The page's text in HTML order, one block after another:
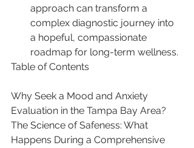
approach can transform a
complex diagnostic journey into
a hopeful, compassionate
roadmap for long-term wellness.
Table of Contents
Why Seek a Mood and Anxiety
Evaluation in the Tampa Bay Area?
The Science of Safeness: What
Happens During a Comprehensive